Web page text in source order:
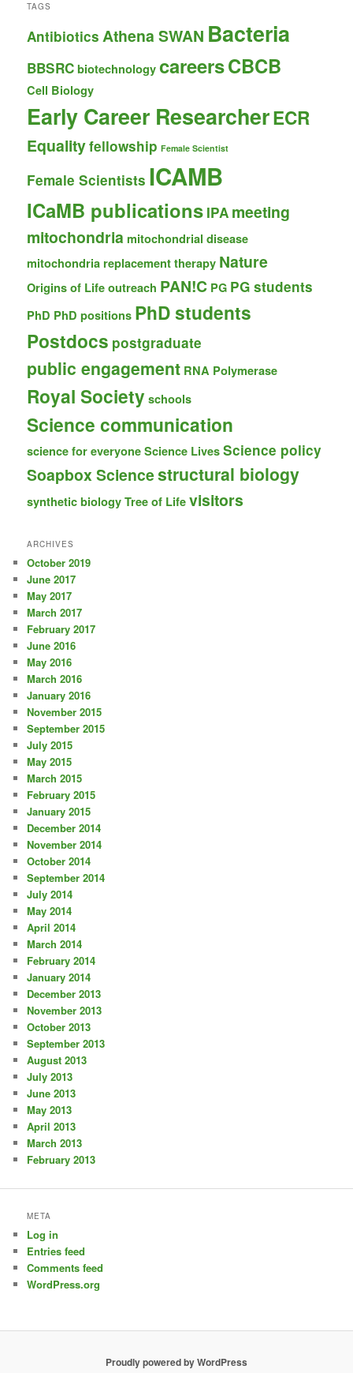
TAGS
Antibiotics Athena SWAN Bacteria
BBSRC biotechnology careersCBCB
Cell Biology
Early Career ResearcherECR
Equalityfellowship Female Scientist
Female Scientists ICAMB
ICaMB publications IPA meeting
mitochondria mitochondrial disease
mitochondria replacement therapy Nature
Origins of Life outreach PAN!C PG PG students
PhD PhD positions PhD students
Postdocs postgraduate
public engagement RNA Polymerase
Royal Society schools
Science communication
science for everyone Science Lives Science policy
Soapbox Sciencestructural biology
synthetic biology Tree of Life visitors
ARCHIVES
October 2019
June 2017
May 2017
March 2017
February 2017
June 2016
May 2016
March 2016
January 2016
November 2015
September 2015
July 2015
May 2015
March 2015
February 2015
January 2015
December 2014
November 2014
October 2014
September 2014
July 2014
May 2014
April 2014
March 2014
February 2014
January 2014
December 2013
November 2013
October 2013
September 2013
August 2013
July 2013
June 2013
May 2013
April 2013
March 2013
February 2013
META
Log in
Entries feed
Comments feed
WordPress.org
Proudly powered by WordPress